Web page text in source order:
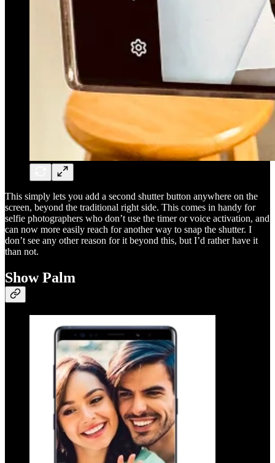
This simply lets you add a second shutter button anywhere on the
screen, beyond the traditional right side. This comes in handy for
selfie photographers who don’t use the timer or voice activation, and
can now more easily reach for another way to snap the shutter. I
don’t see any other reason for it beyond this, but I’d rather have it
than not.
Show Palm